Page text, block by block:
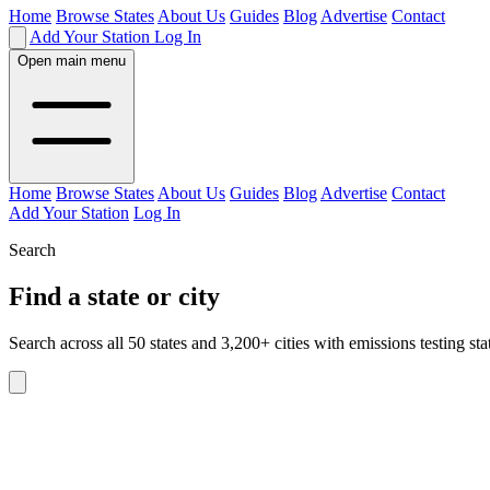
Home Browse StatesAbout Us Guides BlogAdvertise Contact
Add Your Station Log In
Open main menu
Home Browse StatesAbout Us Guides BlogAdvertise Contact
Add Your Station Log In
Search
Find a state or city
Search across all 50 states and 3,200+ cities with emissions testing